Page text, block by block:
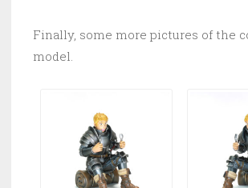
Finally, some more pictures of the
model.